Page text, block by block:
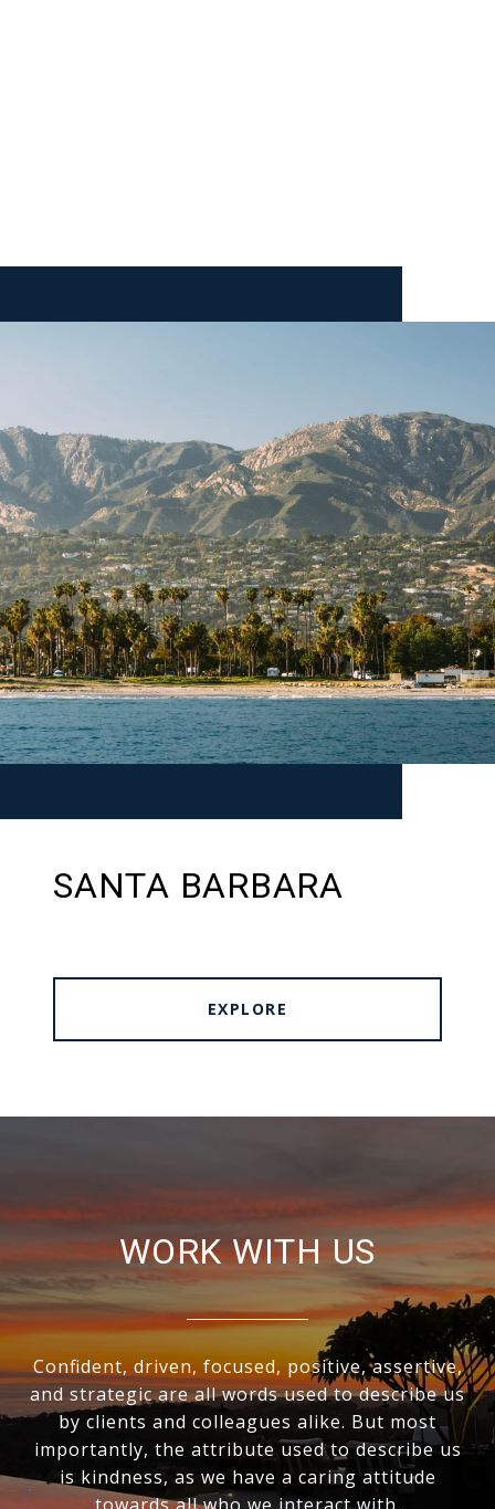
SANTA BARBARA
EXPLORE
WORK WITH US
Confident, driven, focused, positive, assertive,
and strategic are all words used to describe us
by clients and colleagues alike. But most
importantly, the attribute used to describe us
is kindness, as we have a caring attitude